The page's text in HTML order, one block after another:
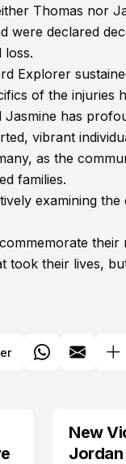
Thomas nor
were declared
loss.
Explorer
of the injuries
has
vibrant
as the
families.
examining
took their lives,
New
Jordan